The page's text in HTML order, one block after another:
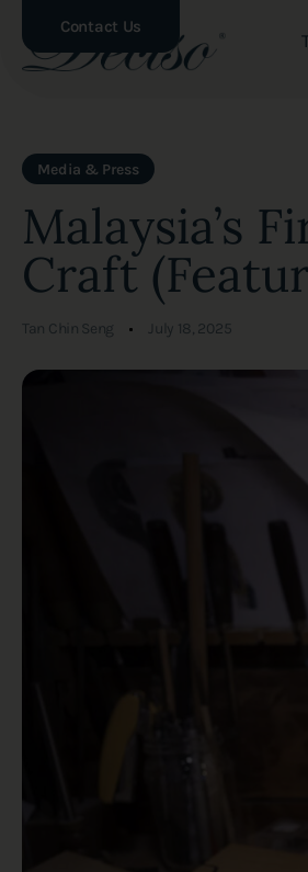
Contact Us
PUBLISHED
Media & Press
Malaysia’s
Craft
Author
Tan Chin Seng
Published
July 18, 2025